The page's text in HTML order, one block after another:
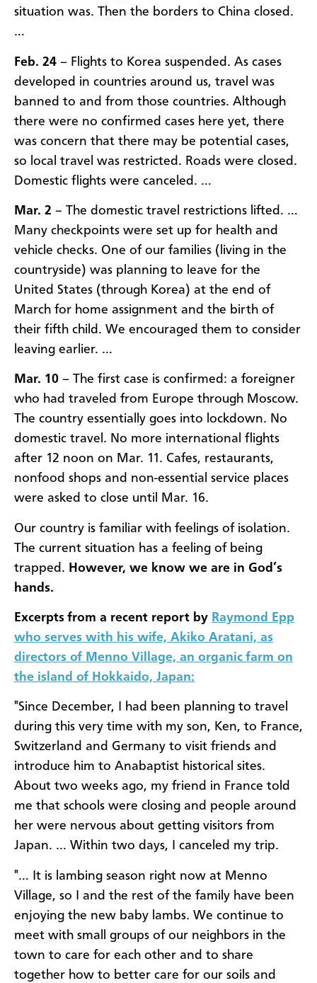
situation was. Then the borders to China closed.
…
Feb. 24 – Flights to Korea suspended. As cases
developed in countries around us, travel was
banned to and from those countries. Although
there were no confirmed cases here yet, there
was concern that there may be potential cases,
so local travel was restricted. Roads were closed.
Domestic flights were canceled. …
Mar. 2 – The domestic travel restrictions lifted. …
Many checkpoints were set up for health and
vehicle checks. One of our families (living in the
countryside) was planning to leave for the
United States (through Korea) at the end of
March for home assignment and the birth of
their fifth child. We encouraged them to consider
leaving earlier. …
Mar. 10 – The first case is confirmed: a foreigner
who had traveled from Europe through Moscow.
The country essentially goes into lockdown. No
domestic travel. No more international flights
after 12 noon on Mar. 11. Cafes, restaurants,
nonfood shops and non-essential service places
were asked to close until Mar. 16.
Our country is familiar with feelings of isolation.
The current situation has a feeling of being
trapped. However, we know we are in God’s
hands.
Excerpts from a recent report by Raymond Epp
who serves with his wife, Akiko Aratani, as
directors of Menno Village, an organic farm on
the island of Hokkaido, Japan:
"Since December, I had been planning to travel
during this very time with my son, Ken, to France,
Switzerland and Germany to visit friends and
introduce him to Anabaptist historical sites.
About two weeks ago, my friend in France told
me that schools were closing and people around
her were nervous about getting visitors from
Japan. … Within two days, I canceled my trip.
"… It is lambing season right now at Menno
Village, so I and the rest of the family have been
enjoying the new baby lambs. We continue to
meet with small groups of our neighbors in the
town to care for each other and to share
together how to better care for our soils and